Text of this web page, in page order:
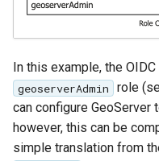
In this example, the
geoserverAdmin
role
can configure GeoServer
however, this can be
simple translation from